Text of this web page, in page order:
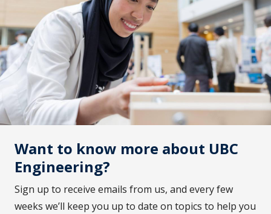
Want to know more about UBC
Engineering?
Sign up to receive emails from us, and every few
weeks we’ll keep you up to date on topics to help you